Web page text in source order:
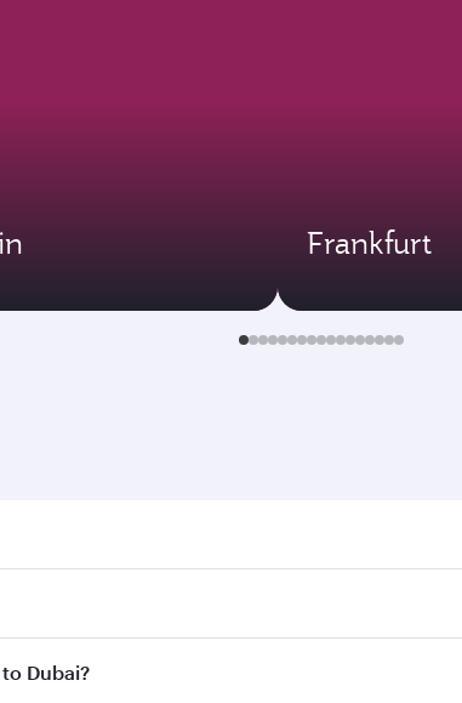
Frankfurt
Search for flights through our homepage to
Connect to over 160 destinations via Doha,
Dubai?